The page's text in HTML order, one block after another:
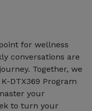
for wellness
conversations are
Together, we
DTX369 Program
your
to turn your